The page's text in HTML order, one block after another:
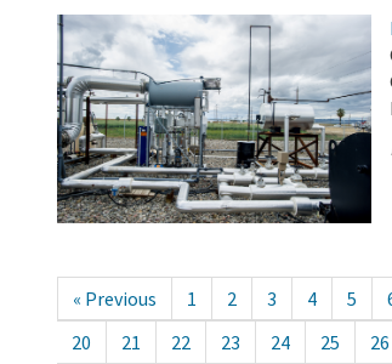
« Previous 1 2 3 4 5
20
21 22 23 24 25 26